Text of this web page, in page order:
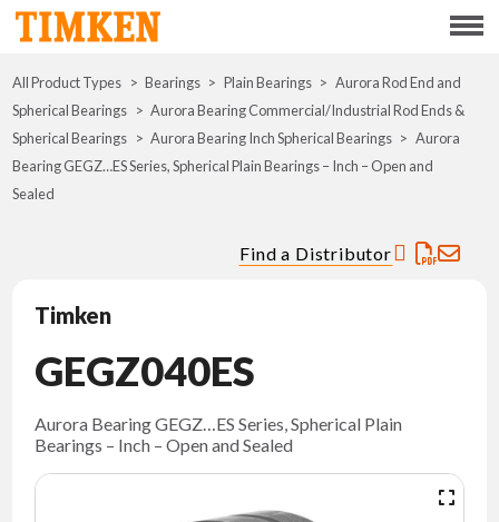
Menu
ABOUT
CSR
INNOVATION
INVESTORS
CAREERS
NEWS
All Product Types Bearings Plain Bearings
Aurora Rod End and
Spherical Bearings
Aurora Bearing Commercial/Industrial Rod Ends &
Spherical Bearings
Aurora Bearing Inch Spherical Bearings
Aurora
Bearing GEGZ…ES Series, Spherical Plain Bearings – Inch – Open and
Sealed
Find a Distributor
Timken
GEGZ040ES
Aurora Bearing GEGZ…ES Series, Spherical Plain
Bearings – Inch – Open and Sealed